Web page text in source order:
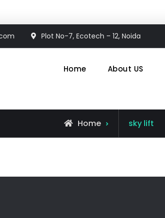
Plot No-7, Ecotech – 12, Noida
Home About US
Home
Posts
tagged
sky lift